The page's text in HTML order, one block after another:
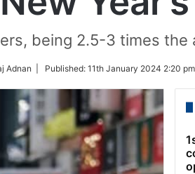
being 2.5-3 times the
Adnan | Published: 11th January 2024 2:20